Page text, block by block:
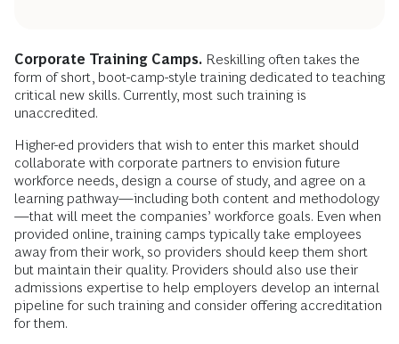
Corporate Training Camps. Reskilling often takes the
form of short, boot-camp-style training dedicated to teaching
critical new skills. Currently, most such training is
unaccredited.
Higher-ed providers that wish to enter this market should
collaborate with corporate partners to envision future
workforce needs, design a course of study, and agree on a
learning pathway—including both content and methodology
—that will meet the companies’ workforce goals. Even when
provided online, training camps typically take employees
away from their work, so providers should keep them short
but maintain their quality. Providers should also use their
admissions expertise to help employers develop an internal
pipeline for such training and consider offering accreditation
for them.